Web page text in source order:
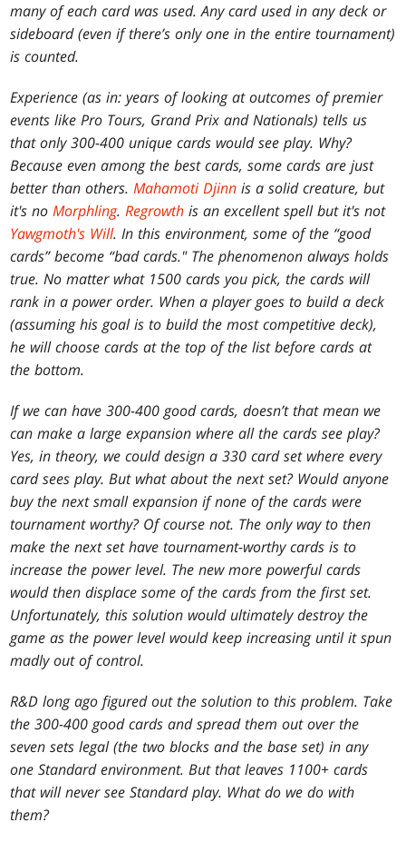
many of each card was used. Any card used in any deck or
sideboard (even if there’s only one in the entire tournament)
is counted.
Experience (as in: years of looking at outcomes of premier
events like Pro Tours, Grand Prix and Nationals) tells us
that only 300-400 unique cards would see play. Why?
Because even among the best cards, some cards are just
better than others.Mahamoti Djinn is a solid creature, but
it's noMorphling.Regrowth is an excellent spell but it's not
Yawgmoth's Will. In this environment, some of the “good
cards” become “bad cards." The phenomenon always holds
true. No matter what 1500 cards you pick, the cards will
rank in a power order. When a player goes to build a deck
(assuming his goal is to build the most competitive deck),
he will choose cards at the top of the list before cards at
the bottom.
If we can have 300-400 good cards, doesn’t that mean we
can make a large expansion where all the cards see play?
Yes, in theory, we could design a 330 card set where every
card sees play. But what about the next set? Would anyone
buy the next small expansion if none of the cards were
tournament worthy? Of course not. The only way to then
make the next set have tournament-worthy cards is to
increase the power level. The new more powerful cards
would then displace some of the cards from the first set.
Unfortunately, this solution would ultimately destroy the
game as the power level would keep increasing until it spun
madly out of control.
R&D long ago figured out the solution to this problem. Take
the 300-400 good cards and spread them out over the
seven sets legal (the two blocks and the base set) in any
one Standard environment. But that leaves 1100+ cards
that will never see Standard play. What do we do with
them?